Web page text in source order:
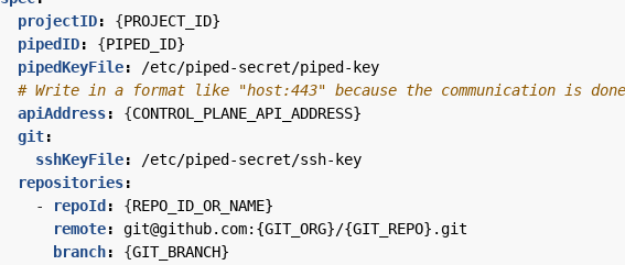
projectID: {PROJECT_ID}
pipedID: {PIPED_ID}
pipedKeyFile:
/etc/piped-secret/piped-key
# Write in a format like "host:443" because the communication is done
apiAddress: {CONTROL_PLANE_API_ADDRESS}
git:
sshKeyFile:
/etc/piped-secret/ssh-key
repositories:
-
repoId : {REPO_ID_OR_NAME}
remote:
git@github.com:{GIT_ORG}/{GIT_REPO}.git
branch: {GIT_BRANCH}